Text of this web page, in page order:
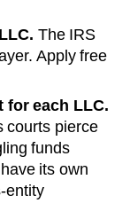
The IRS
Apply free
for each LLC.
courts pierce
funds
its own
entity